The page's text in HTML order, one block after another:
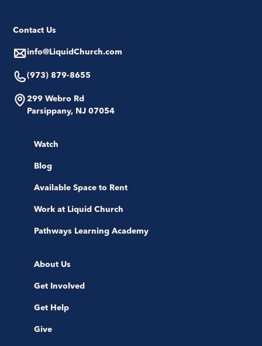
Contact Us
info@LiquidChurch.com
(973) 879-8655
299 Webro Rd
Parsippany, NJ 07054
Watch
Blog
Available Space to Rent
Work at Liquid Church
Pathways Learning Academy
About Us
Get Involved
Get Help
Give